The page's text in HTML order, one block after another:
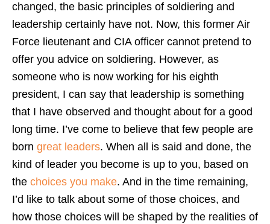
changed, the basic principles of soldiering and
leadership certainly have not. Now, this former Air
Force lieutenant and CIA officer cannot pretend to
offer you advice on soldiering. However, as
someone who is now working for his eighth
president, I can say that leadership is something
that I have observed and thought about for a good
long time. I’ve come to believe that few people are
born great leaders. When all is said and done, the
kind of leader you become is up to you, based on
the choices you make. And in the time remaining,
I’d like to talk about some of those choices, and
how those choices will be shaped by the realities of